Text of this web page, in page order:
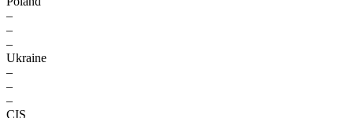
–
–
–
Ukraine
–
–
–
CIS